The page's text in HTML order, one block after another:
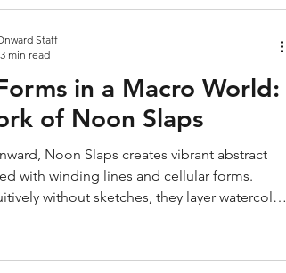
in a Macro World:
of Noon Slaps
Noon Slaps creates vibrant abstract
with winding lines and cellular forms.
without sketches, they layer watercolor,
offering a sense of freedom, using art as
Staff
3 min read